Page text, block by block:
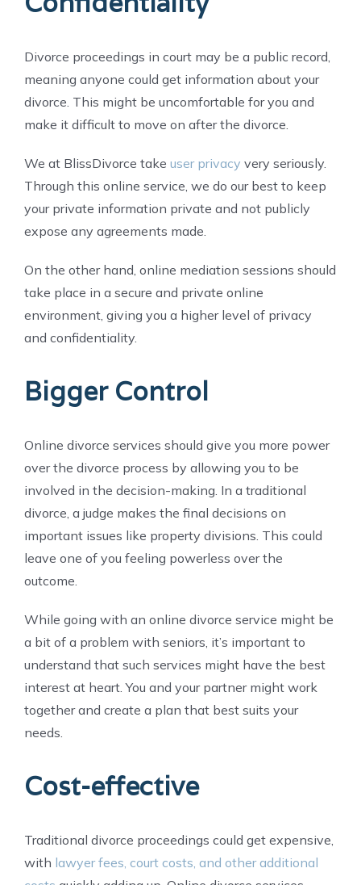
Divorce proceedings in court may be a public record,
meaning anyone could get information about your
divorce. This might be uncomfortable for you and
make it difficult to move on after the divorce.
We at BlissDivorce take user privacy very seriously.
Through this online service, we do our best to keep
your private information private and not publicly
expose any agreements made.
On the other hand, online mediation sessions should
take place in a secure and private online
environment, giving you a higher level of privacy
and confidentiality.
Bigger Control
Online divorce services should give you more power
over the divorce process by allowing you to be
involved in the decision-making. In a traditional
divorce, a judge makes the final decisions on
important issues like property divisions. This could
leave one of you feeling powerless over the
outcome.
While going with an online divorce service might be
a bit of a problem with seniors, it’s important to
understand that such services might have the best
interest at heart. You and your partner might work
together and create a plan that best suits your
needs.
Cost-effective
Traditional divorce proceedings could get expensive,
with lawyer fees, court costs, and other additional